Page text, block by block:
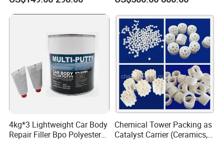
4kg*3 Lightweight Car Body
Repair Filler Bpo Polyester
Chemical Tower Packing as
Catalyst Carrier (Ceramics,